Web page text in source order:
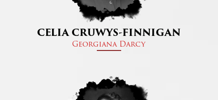
CELIA CRUWYS-FINNIGAN
Georgiana Darcy​